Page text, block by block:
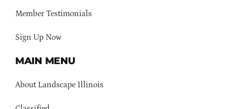
Member Testimonials
Sign Up Now
MAIN MENU
About Landscape Illinois